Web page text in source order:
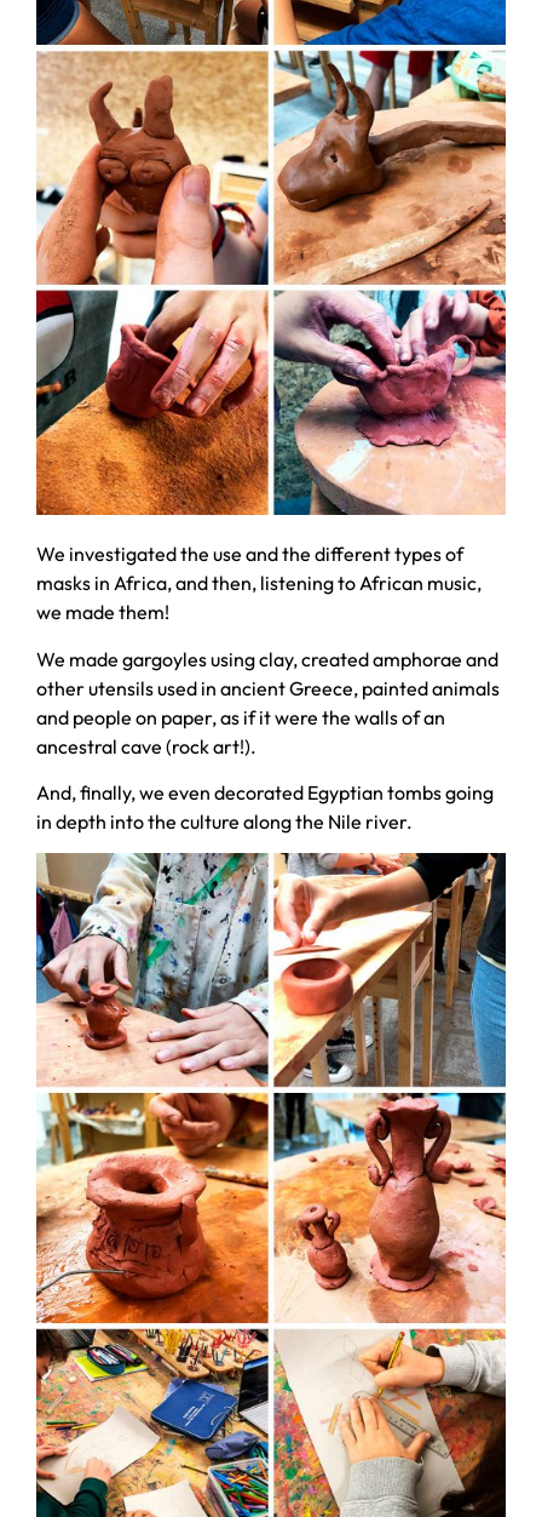
We investigated the use and the different types of
masks in Africa, and then, listening to African music,
we made them!
We made gargoyles using clay, created amphorae and
other utensils used in ancient Greece, painted animals
and people on paper, as if it were the walls of an
ancestral cave (rock art!).
And, finally, we even decorated Egyptian tombs going
in depth into the culture along the Nile river.